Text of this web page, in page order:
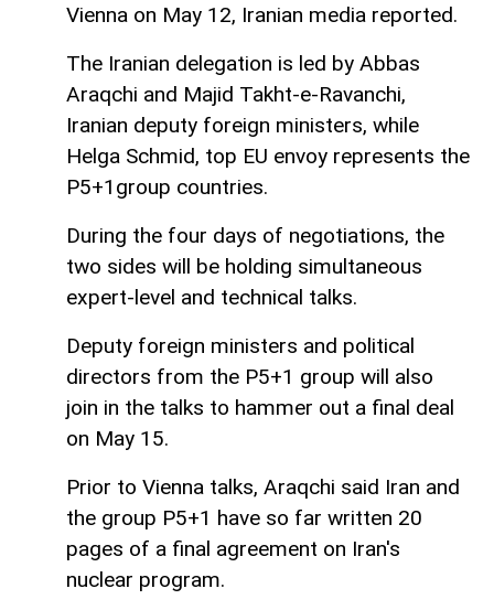
Vienna on May 12, Iranian media reported.
The Iranian delegation is led by Abbas
Araqchi and Majid Takht-e-Ravanchi,
Iranian deputy foreign ministers, while
Helga Schmid, top EU envoy represents the
P5+1group countries.
During the four days of negotiations, the
two sides will be holding simultaneous
expert-level and technical talks.
Deputy foreign ministers and political
directors from the P5+1 group will also
join in the talks to hammer out a final deal
on May 15.
Prior to Vienna talks, Araqchi said Iran and
the group P5+1 have so far written 20
pages of a final agreement on Iran's
nuclear program.